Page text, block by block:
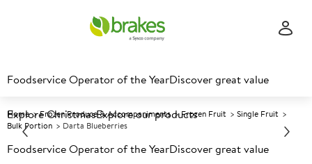
Foodservice Operator of the YearDiscover great value
Explore ChristmasExplore our products
Foodservice Operator of the YearDiscover great value
Home Frozen Produce & Accompaniments Frozen Fruit
Single Fruit
Bulk Portion
Darta Blueberries